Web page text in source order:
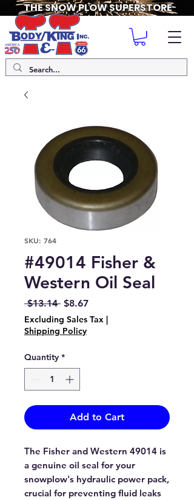
THE SNOW PLOW SUPERSTORE
SKU: 764
#49014 Fisher &
Western Oil Seal
$13.14 Regular
Price
$8.67Sale
Price
Excluding Sales Tax
Shipping Policy
Quantity *
Add to Cart
The Fisher and Western 49014 is
a genuine oil seal for your
snowplow's hydraulic power pack,
crucial for preventing fluid leaks